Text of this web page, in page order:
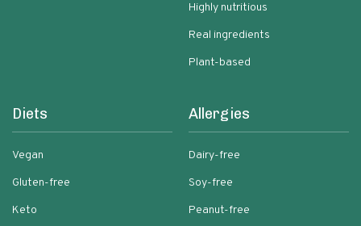
Highly nutritious
Real ingredients
Plant-based
Diets
Vegan
Gluten-free
Keto
Allergies
Dairy-free
Soy-free
Peanut-free